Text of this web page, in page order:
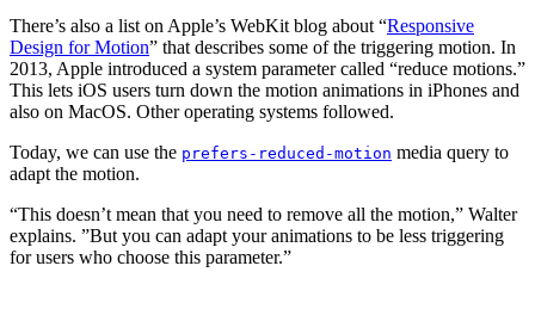
There’s also a list on Apple’s WebKit blog about “Responsive
Design for Motion” that describes some of the triggering motion. In
2013, Apple introduced a system parameter called “reduce motions.”
This lets iOS users turn down the motion animations in iPhones and
also on MacOS. Other operating systems followed.
Today, we can use the prefers-reduced-motion media query to
adapt the motion.
“This doesn’t mean that you need to remove all the motion,” Walter
explains. ”But you can adapt your animations to be less triggering
for users who choose this parameter.”